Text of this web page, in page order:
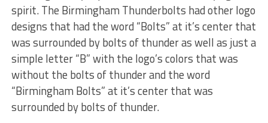
spirit. The Birmingham Thunderbolts had other logo
designs that had the word “Bolts” at it’s center that
was surrounded by bolts of thunder as well as just a
simple letter “B” with the logo’s colors that was
without the bolts of thunder and the word
“Birmingham Bolts” at it’s center that was
surrounded by bolts of thunder.